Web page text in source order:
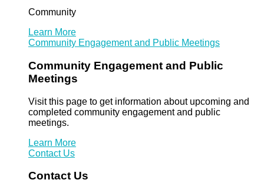
Community
Learn More
Community Engagement and Public Meetings
Community Engagement and Public
Meetings
Visit this page to get information about upcoming and
completed community engagement and public
meetings.
Learn More
Contact Us
Contact Us